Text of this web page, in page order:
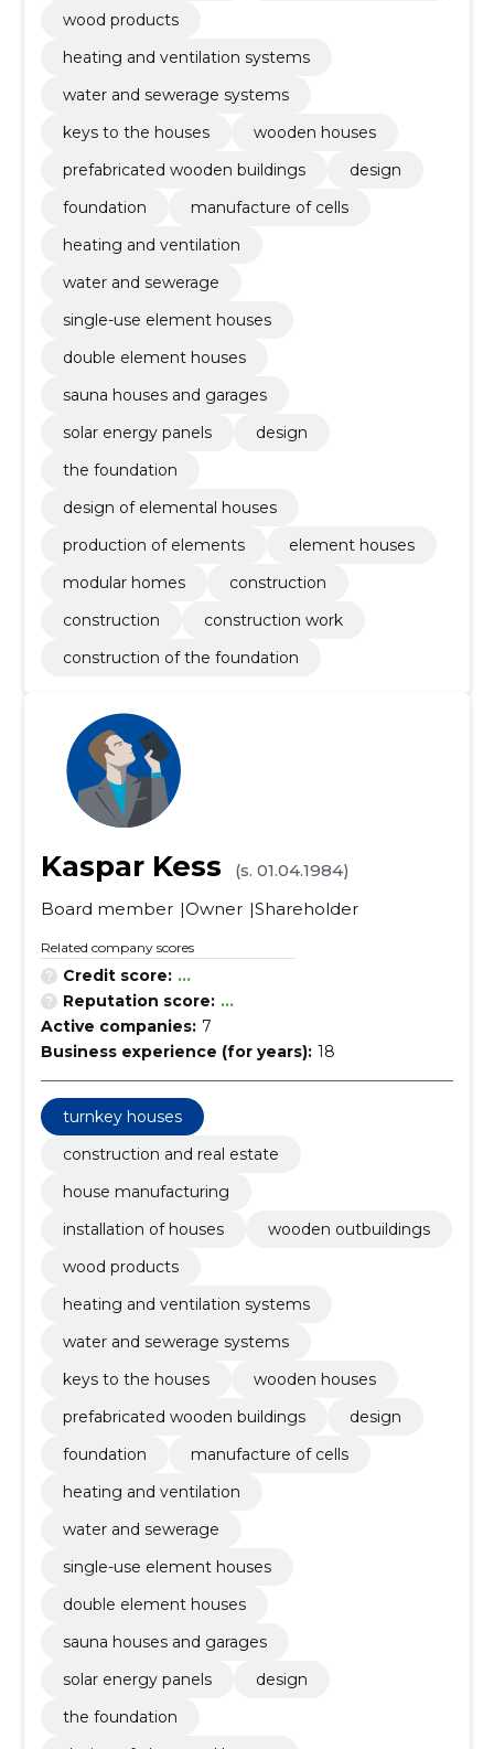
wood products
heating and ventilation systems
water and sewerage systems
keys to the houses
wooden houses
prefabricated wooden buildings
design
foundation
manufacture of cells
heating and ventilation
water and sewerage
single-use element houses
double element houses
sauna houses and garages
solar energy panels
design
the foundation
design of elemental houses
production of elements
element houses
modular homes
construction
construction
construction work
construction of the foundation
Kaspar Kess
(s. 01.04.1984)
Board member Owner Shareholder
Related company scores
Credit score: ...
Reputation score: ...
Active companies: 7
Business experience (for years): 18
turnkey houses
construction and real estate
house manufacturing
installation of houses
wooden outbuildings
wood products
heating and ventilation systems
water and sewerage systems
keys to the houses
wooden houses
prefabricated wooden buildings
design
foundation
manufacture of cells
heating and ventilation
water and sewerage
single-use element houses
double element houses
sauna houses and garages
solar energy panels
design
the foundation